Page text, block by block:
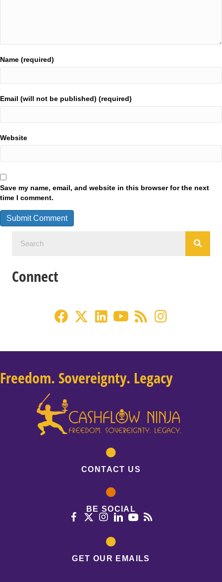
Name (required)
Email (will not be published) (required)
Website
Save my name, email, and website in this browser for the next
time I comment.
Connect
Freedom. Sovereignty. Legacy
CONTACT US
BE SOCIAL
GET OUR EMAILS